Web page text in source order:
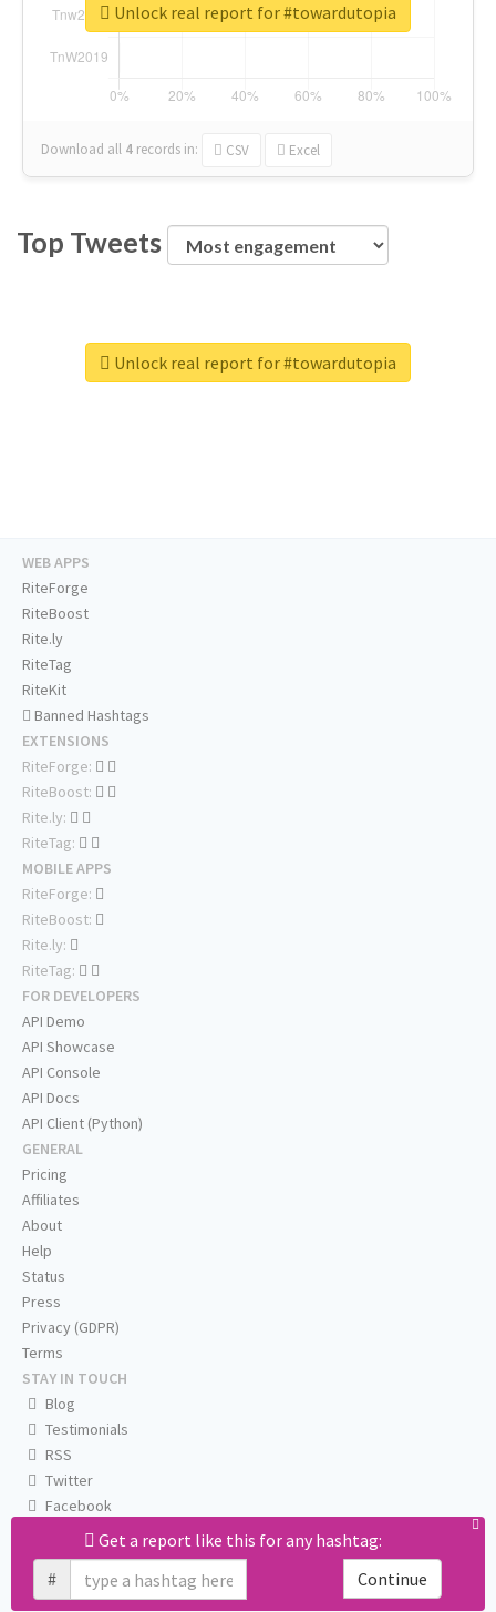
Download all 4 records in: CSV Excel
Unlock real report for #towardutopia
Top Tweets
Unlock real report for #towardutopia
Get a report like this for any hashtag:
#
Continue
WEB APPS
RiteForge
RiteBoost
Rite.ly
RiteTag
RiteKit
Banned Hashtags
EXTENSIONS
RiteForge:
RiteBoost:
Rite.ly:
RiteTag:
MOBILE APPS
RiteForge:
RiteBoost:
Rite.ly:
RiteTag:
FOR DEVELOPERS
API Demo
API Showcase
API Console
API Docs
API Client (Python)
GENERAL
Pricing
Affiliates
About
Help
Status
Press
Privacy (GDPR)
Terms
STAY IN TOUCH
Blog
Testimonials
RSS
Twitter
Facebook
Email us